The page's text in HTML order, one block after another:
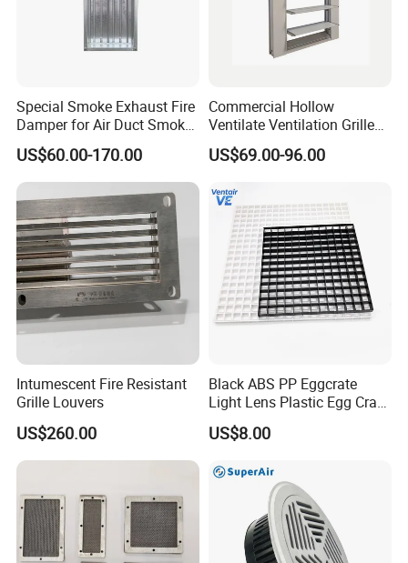
business relationships with friends around the world based on
the mutual benefits as well as to share a bright future together!
Commonly Specifications: 900*450, 900*400, 800*500, 800*400
and 640*440...
Color: Ivory white
Plastic steel material, Full-automatic swing vent, save energy.
If quantity excess 1000 pcs, any size and color we can make
Special Smoke Exhaust Fire
Damper for Air Duct Smoke
Exhaust System
US$60.00-170.00
Commercial Hollow
Ventilate Ventilation Grille
for School
US$69.00-96.00
Intumescent Fire Resistant
Grille Louvers
US$260.00
Black ABS PP Eggcrate
Light Lens Plastic Egg Crate
Grille PVC Acrylic
US$8.00